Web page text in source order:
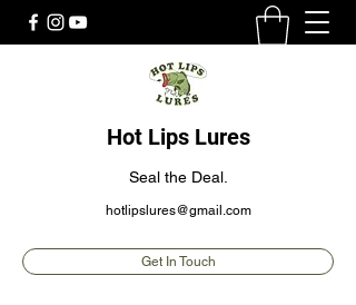
Hot Lips Lures
Seal the Deal.
hotlipslures@gmail.com
Get In Touch